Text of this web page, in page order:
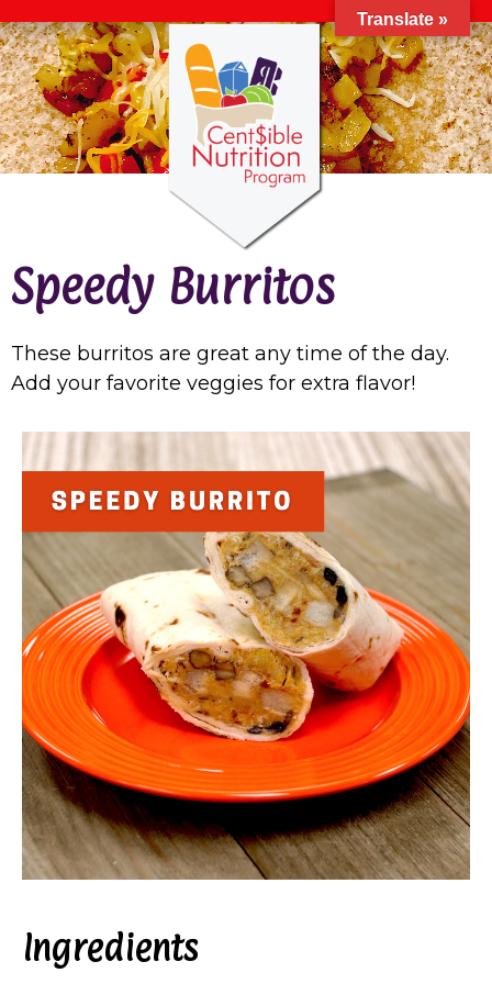
Speedy Burritos
These burritos are great any time of the day.
Add your favorite veggies for extra flavor!
Ingredients
Translate »